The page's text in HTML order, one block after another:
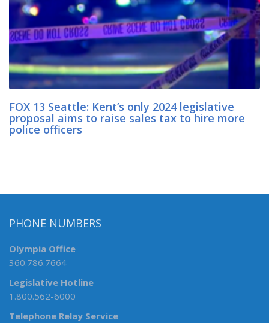
FOX 13 Seattle: Kent’s only 2024 legislative
proposal aims to raise sales tax to hire more
police officers
PHONE NUMBERS
Olympia Office
360.786.7664
Legislative Hotline
1.800.562-6000
Telephone Relay Service